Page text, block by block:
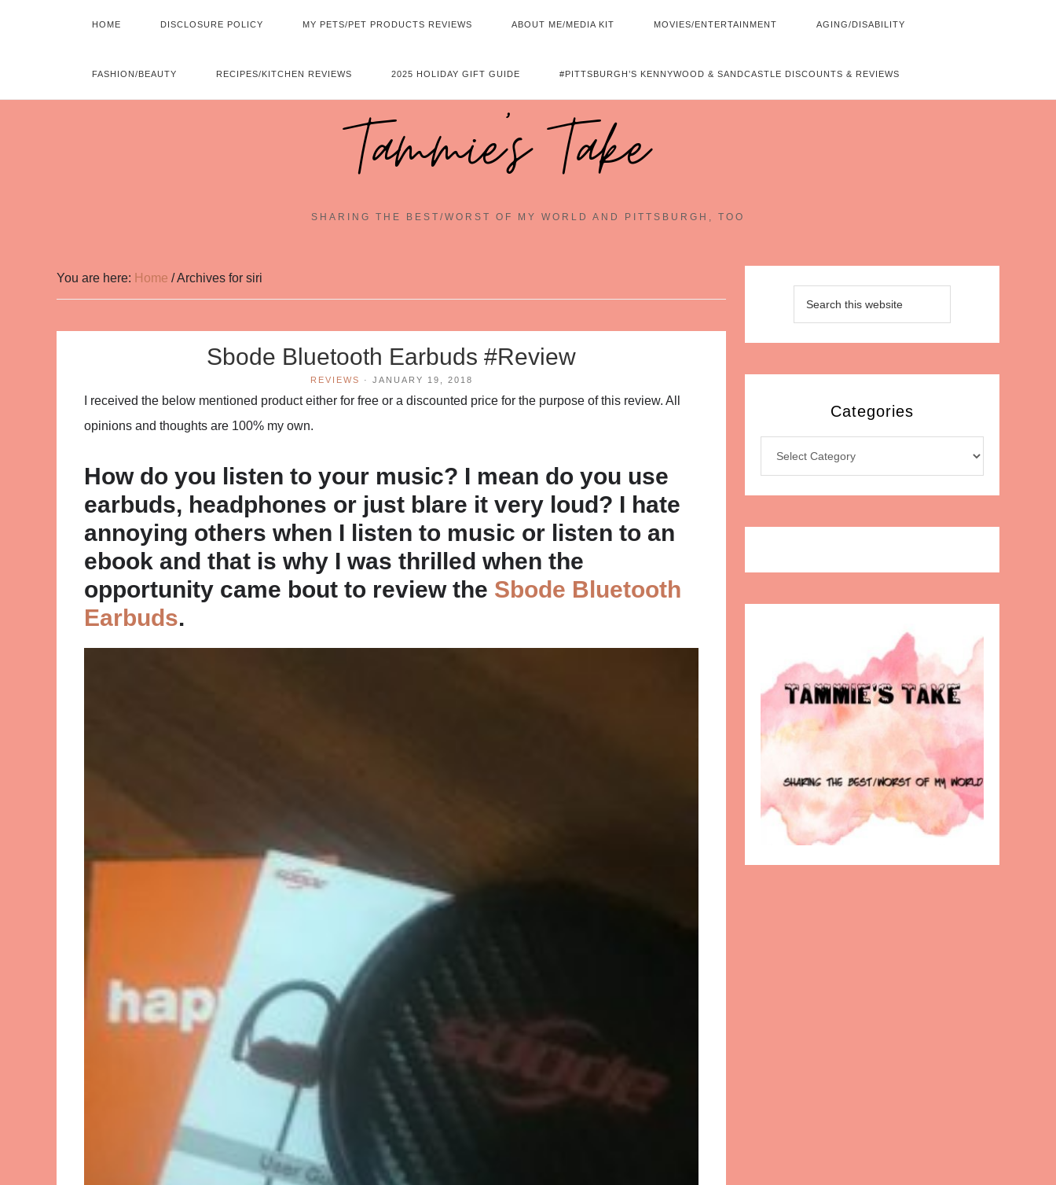
HOME DISCLOSURE POLICY MY PETS/PET PRODUCTS REVIEWS ABOUT ME/MEDIA KIT MOVIES/ENTERTAINMENT AGING/DISABILITY
FASHION/BEAUTY RECIPES/KITCHEN REVIEWS 2025 HOLIDAY GIFT GUIDE #PITTSBURGH’S KENNYWOOD & SANDCASTLE DISCOUNTS & REVIEWS
Tammie's Take~
SHARING THE BEST/WORST OF MY WORLD AND PITTSBURGH, TOO
You are here: Home /Archives for siri
Sbode Bluetooth Earbuds #Review
REVIEWS · JANUARY 19, 2018
I received the below mentioned product either for free or a discounted price for the purpose of this review. All
opinions and thoughts are 100% my own.
How do you listen to your music? I mean do you use
earbuds, headphones or just blare it very loud? I hate
annoying others when I listen to music or listen to an
ebook and that is why I was thrilled when the
opportunity came bout to review the Sbode Bluetooth
Earbuds.
Categories